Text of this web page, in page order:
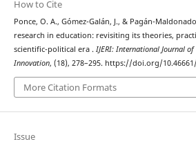
How to Cite
Ponce, O. A., Gómez-Galán, J., & Pagán-
research in education: revisiting its theories,
scientific-political era . IJERI: International Journal
Innovation, (18), 278–295. https://doi.org/
More Citation Formats
Issue